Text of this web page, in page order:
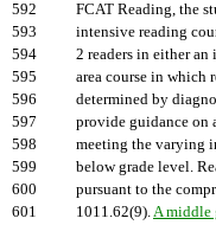
592
FCAT Reading, the
593
intensive reading
594
2 readers in either
595
area course in which
596
determined by
597
provide guidance on
598
meeting the varying
599
below grade level.
600
pursuant to the
601
1011.62(9).A middle